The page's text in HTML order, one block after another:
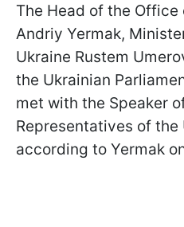
The Head of the
Andriy Yermak,
Ukraine Rustem
the Ukrainian
met with the Speaker
Representatives of the
according to Yermak